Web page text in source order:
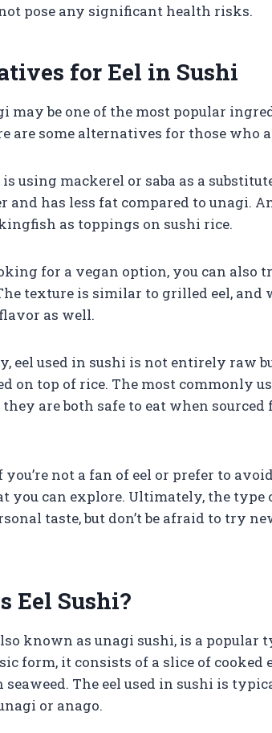
pose any significant health risks.
for Eel in Sushi
may be one of the most popular
are some alternatives for those who
is using mackerel or saba as a
and has less fat compared to unagi.
as toppings on sushi rice.
for a vegan option, you can also
texture is similar to grilled eel, and
as well.
eel used in sushi is not entirely raw
on top of rice. The most commonly
they are both safe to eat when
you’re not a fan of eel or prefer to
you can explore. Ultimately, the
taste, but don’t be afraid to try
Eel Sushi?
known as unagi sushi, is a
form, it consists of a slice of cooked
The eel used in sushi is
or anago.